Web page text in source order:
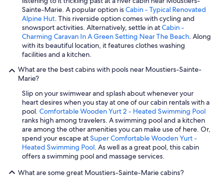
Sainte-Marie. A popular option isCabin - Typical Renovated
Alpine Hut. This riverside option comes with cycling and
snowsport activities. Alternatively, settle in atCabin -
Charming Caravan In A Green Setting Near The Beach. Along
with its beautiful location, it features clothes washing
facilities and a kitchen.
What are the best cabins with pools near Moustiers-Sainte-
Marie?
Slip on your swimwear and splash about whenever your
heart desires when you stay at one of our cabin rentals with a
pool. Comfortable Wooden Yurt 2 - Heated Swimming Pool
ranks high among travelers. A swimming pool and a kitchen
are among the other amenities you can make use of here. Or,
spend your escape atSuper Comfortable Wooden Yurt -
Heated Swimming Pool. As well as a great pool, this cabin
offers a swimming pool and massage services.
What are some great Moustiers-Sainte-Marie cabins?